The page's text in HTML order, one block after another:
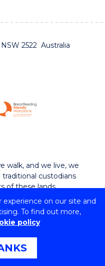
on our site and
To find out more,
policy
2522 Australia
walk, and we live, we
custodians
of these lands.
of Wollongong
Provider ID:
& cookie usage